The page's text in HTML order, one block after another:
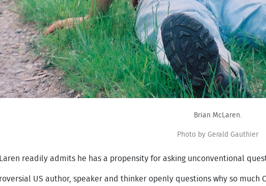
Brian McLaren.
Photo by Gerald Gauthier
readily admits he has a propensity for asking unconventional
US author, speaker and thinker openly questions why so